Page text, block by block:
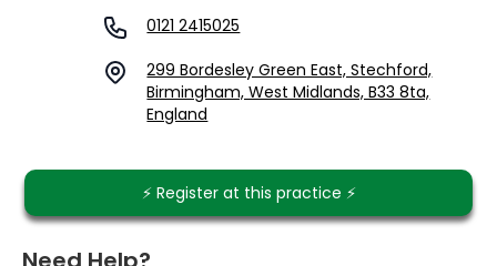
0121 2415025
299 Bordesley Green East, Stechford,
Birmingham, West Midlands, B33 8ta,
England
⚡️ Register at this practice ⚡️